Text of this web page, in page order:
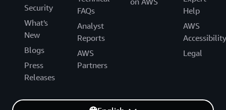
Security
What's
New
Blogs
Press
Releases
FAQs
Analyst
Reports
AWS
Partners
Help
AWS
Accessibility
Legal